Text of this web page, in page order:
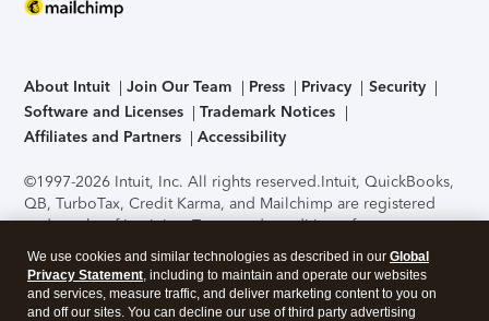
About Intuit Join Our Team Press Privacy
Security
Software and Licenses
Trademark Notices
Affiliates and Partners
Accessibility
©1997-2026 Intuit, Inc. All rights reserved.Intuit, QuickBooks,
QB, TurboTax, Credit Karma, and Mailchimp are registered
trademarks of Intuit Inc. Terms and conditions, features,
support, pricing, and service options subject to change
without notice.Security Certification of the TurboTax Online
application has been performed by C-Level Security.By
accessing and using this page you agree to theTerms of Use
We use cookies and similar technologies as described in our Global
Privacy Statement, including to maintain and operate our websites
and services, measure traffic, and deliver marketing content to you on
and off our sites. You can decline our use of third party advertising